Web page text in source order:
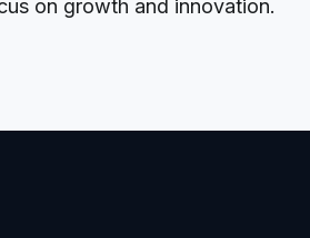
on growth and innovation.